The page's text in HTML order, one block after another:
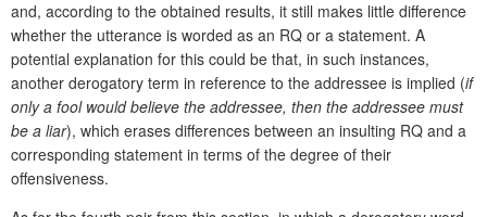
and, according to the obtained results, it still makes little difference
whether the utterance is worded as an RQ or a statement. A
potential explanation for this could be that, in such instances,
another derogatory term in reference to the addressee is implied (if
only a fool would believe the addressee, then the addressee must
be a liar), which erases differences between an insulting RQ and a
corresponding statement in terms of the degree of their
offensiveness.